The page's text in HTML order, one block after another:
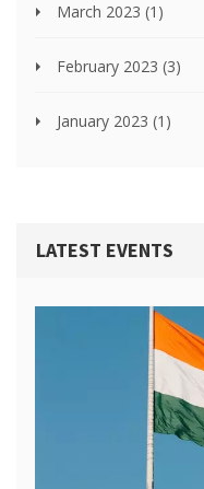
March 2023 (1)
February 2023 (3)
January 2023 (1)
LATEST EVENTS